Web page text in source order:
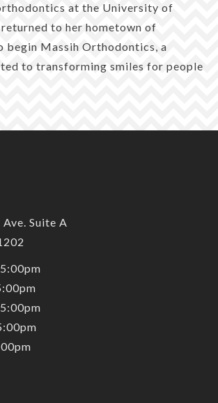
at the University of
to her hometown of
begin Massih Orthodontics, a
to transforming smiles for people
Suite A